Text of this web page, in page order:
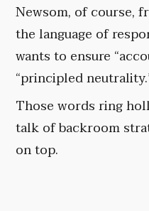
Newsom, of course,
the language of
wants to ensure
“principled
Those words ring
talk of backroom
on top.